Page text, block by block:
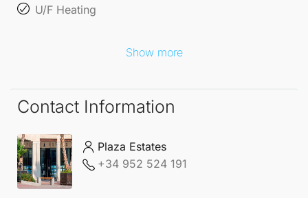
U/F Heating
Show more
Contact Information
Plaza Estates
+34 952 524 191